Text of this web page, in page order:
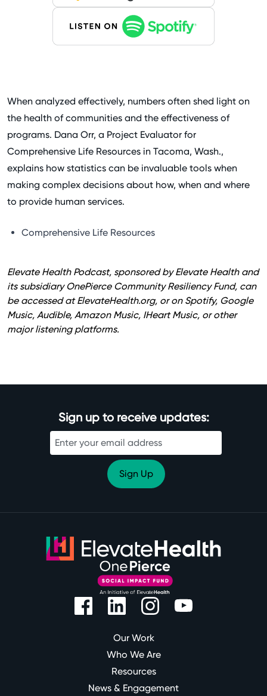
When analyzed effectively, numbers often shed light on
the health of communities and the effectiveness of
programs. Dana Orr, a Project Evaluator for
Comprehensive Life Resources in Tacoma, Wash.,
explains how statistics can be invaluable tools when
making complex decisions about how, when and where
to provide human services.
Comprehensive Life Resources
Elevate Health Podcast, sponsored by Elevate Health and
its subsidiary OnePierce Community Resiliency Fund, can
be accessed atElevateHealth.org, or on Spotify, Google
Music, Audible, Amazon Music, IHeart Music, or other
major listening platforms.
Sign up to receive updates:
Our Work
Who We Are
Resources
News & Engagement